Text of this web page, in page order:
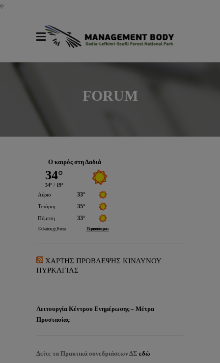
φ
FORUM
Ο καιρός στη Δαδιά
ΧΑΡΤΗΣ ΠΡΟΒΛΕΨΗΣ ΚΙΝΔΥΝΟΥ
ΠΥΡΚΑΓΙΑΣ
Λειτουργία Κέντρου Ενημέρωσης – Μέτρα
Προστασίας
Δείτε τα Πρακτικά συνεδριάσεων ΔΣ εδώ